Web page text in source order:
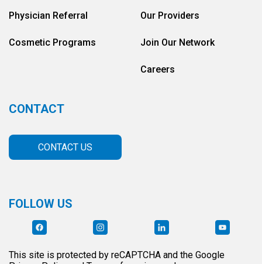
Physician Referral
Cosmetic Programs
Our Providers
Join Our Network
Careers
CONTACT
CONTACT US
FOLLOW US
This site is protected by reCAPTCHA and the Google